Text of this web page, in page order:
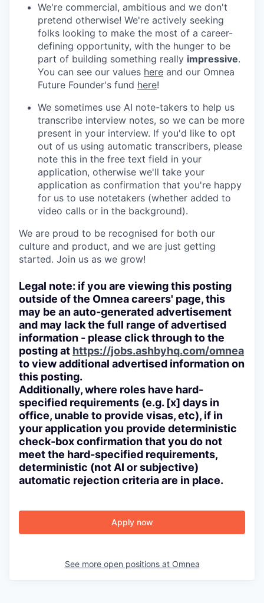
We're commercial, ambitious and we don't
pretend otherwise! We're actively seeking
folks looking to make the most of a career-
defining opportunity, with the hunger to be
part of building something really impressive.
You can see our values here and our Omnea
Future Founder's fund here!
We sometimes use AI note-takers to help us
transcribe interview notes, so we can be more
present in your interview. If you'd like to opt
out of us using automatic transcribers, please
note this in the free text field in your
application, otherwise we'll take your
application as confirmation that you're happy
for us to use notetakers (whether added to
video calls or in the background).
We are proud to be recognised for both our
culture and product, and we are just getting
started. Join us as we grow!
Legal note: if you are viewing this posting
outside of the Omnea careers' page, this
may be an auto-generated advertisement
and may lack the full range of advertised
information - please click through to the
posting at https://jobs.ashbyhq.com/omnea
to view additional advertised information on
this posting.
Additionally, where roles have hard-
specified requirements (e.g. [x] days in
office, unable to provide visas, etc), if in
your application you provide deterministic
check-box confirmation that you do not
meet the hard-specified requirements,
deterministic (not AI or subjective)
automatic rejection criteria are in place.
Apply now
See more open positions at Omnea